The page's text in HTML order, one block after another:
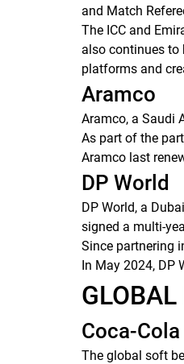
and Match
The ICC and
also continues to
platforms and
Aramco
Aramco, a Saudi
As part of the
Aramco last
DP World
DP World, a
signed a multi-
Since partnering
In May 2024, DP
GLOBAL
Coca-Cola
The global soft